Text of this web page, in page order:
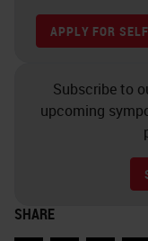
APPLY FOR
Subscribe to
upcoming
SHARE